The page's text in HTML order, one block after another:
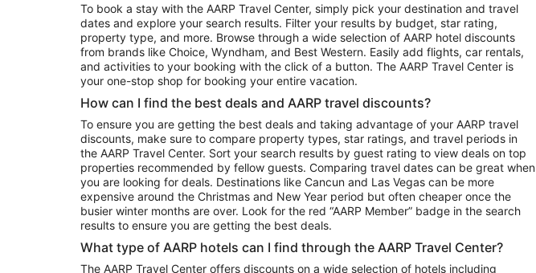
To book a stay with the AARP Travel Center, simply pick your destination and travel
dates and explore your search results. Filter your results by budget, star rating,
property type, and more. Browse through a wide selection of AARP hotel discounts
from brands like Choice, Wyndham, and Best Western. Easily add flights, car rentals,
and activities to your booking with the click of a button. The AARP Travel Center is
your one-stop shop for booking your entire vacation.
How can I find the best deals and AARP travel discounts?
To ensure you are getting the best deals and taking advantage of your AARP travel
discounts, make sure to compare property types, star ratings, and travel periods in
the AARP Travel Center. Sort your search results by guest rating to view deals on top
properties recommended by fellow guests. Comparing travel dates can be great when
you are looking for deals. Destinations like Cancun and Las Vegas can be more
expensive around the Christmas and New Year period but often cheaper once the
busier winter months are over. Look for the red “AARP Member” badge in the search
results to ensure you are getting the best deals.
What type of AARP hotels can I find through the AARP Travel Center?
The AARP Travel Center offers discounts on a wide selection of hotels including